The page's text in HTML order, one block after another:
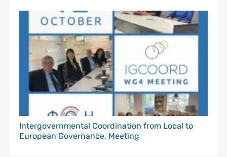
Intergovernmental Coordination from Local to
European Governance, Meeting